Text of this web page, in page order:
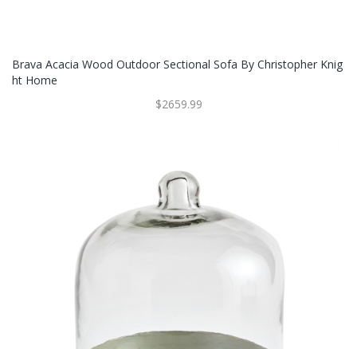
Brava Acacia Wood Outdoor Sectional Sofa By Christopher Knig
Ht Home
$2659.99